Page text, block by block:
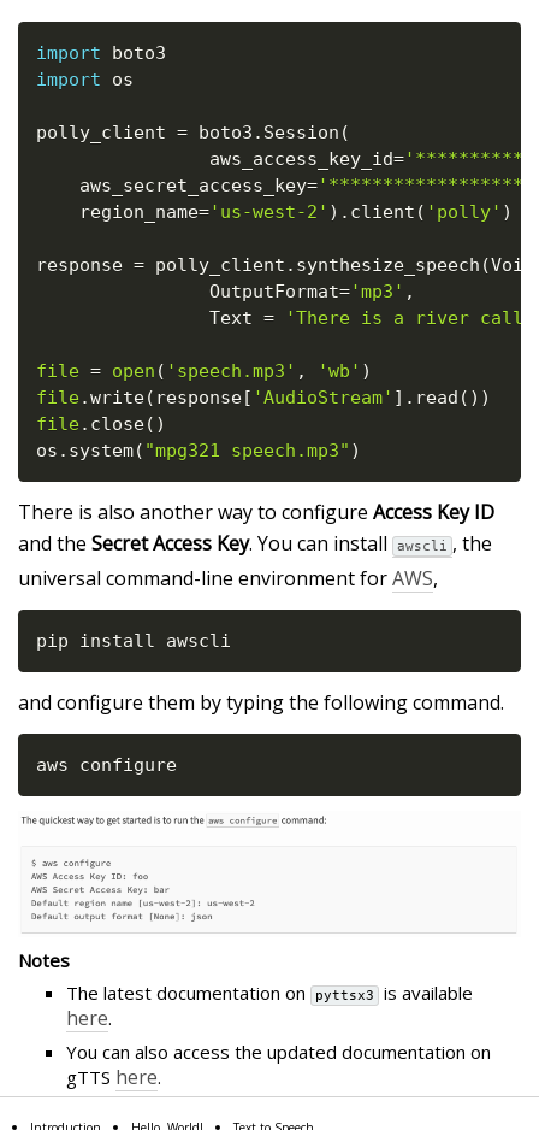
import
import os
polly_client = boto3 . Session (
                aws_access_key_id
=
    aws_secret_access_key
=
    region_name
='us-west-2' ) . client ( 'polly' )
response = polly_client . synthesize_speech (
                OutputFormat
='mp3' ,
                Text
= 'There is a river
file = open ( 'speech.mp3' , 'wb' )
file.write( response[ 'AudioStream' ] . read ( ) )
file. close( )
os . system( "mpg321 speech.mp3" )
There is also another way to configure Access Key ID
and the Secret Access Key. You can install awscli , the
universal command-line environment forAWS,
pip install awscli
and configure them by typing the following command.
aws configure
Notes
The latest documentation on
pyttsx3 is available
here.
You can also access the updated documentation on
gTTS here.